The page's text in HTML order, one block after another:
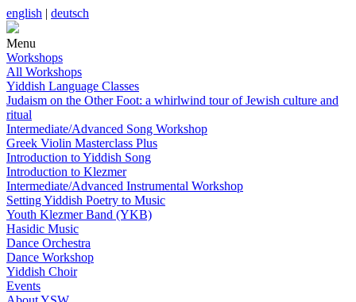
english | deutsch
Menu
Workshops
All Workshops
Yiddish Language Classes
Judaism on the Other Foot: a whirlwind tour of Jewish culture and
ritual
Intermediate/Advanced Song Workshop
Greek Violin Masterclass Plus
Introduction to Yiddish Song
Introduction to Klezmer
Intermediate/Advanced Instrumental Workshop
Setting Yiddish Poetry to Music
Youth Klezmer Band (YKB)
Hasidic Music
Dance Orchestra
Dance Workshop
Yiddish Choir
Events